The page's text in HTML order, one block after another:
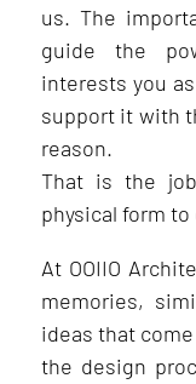
us. The
guide the
interests you
support it with
reason.
That is the
physical form
At OOIIO
memories,
ideas that
the design